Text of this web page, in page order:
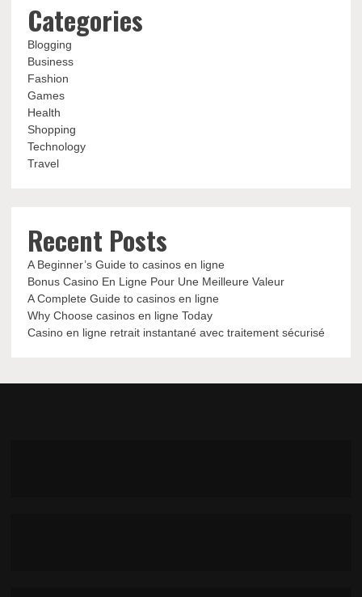
Categories
Blogging
Business
Fashion
Games
Health
Shopping
Technology
Travel
Recent Posts
A Beginner’s Guide to casinos en ligne
Bonus Casino En Ligne Pour Une Meilleure Valeur
A Complete Guide to casinos en ligne
Why Choose casinos en ligne Today
Casino en ligne retrait instantané avec traitement sécurisé